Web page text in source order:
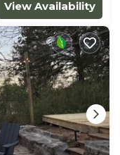
View Availability